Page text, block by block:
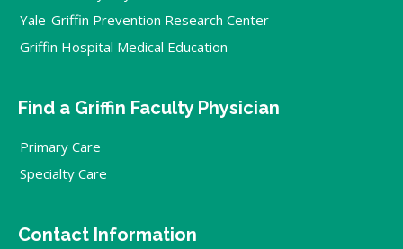
Yale-Griffin Prevention Research Center
Griffin Hospital Medical Education
Find a Griffin Faculty Physician
Primary Care
Specialty Care
Contact Information